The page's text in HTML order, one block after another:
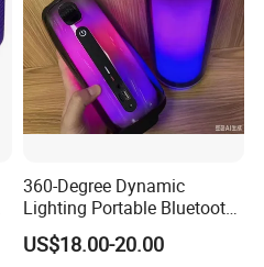
360-Degree Dynamic
Lighting Portable Bluetooth
Speaker Music Pulse 5
US$18.00-20.00